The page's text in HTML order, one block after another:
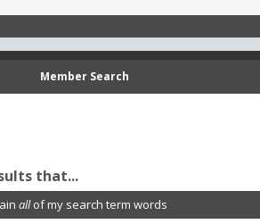
Member Search
that...
allof my search term words